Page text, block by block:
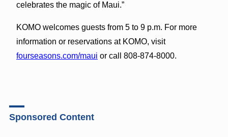
celebrates the magic of Maui.”
KOMO welcomes guests from 5 to 9 p.m. For more
information or reservations at KOMO, visit
fourseasons.com/maui or call 808-874-8000.
Sponsored Content